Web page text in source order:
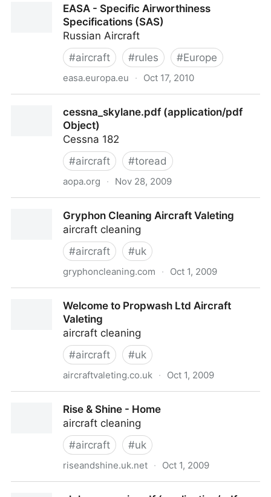
Aircraft WindowsEASA - Specific Airworthiness
Specifications (SAS)
Russian Aircraft
#aircraft #rules #Europe
easa.europa.eu · Oct 17, 2010
cessna_skylane.pdf (application/pdf
Object)
Cessna 182
#aircraft #toread
aopa.org · Nov 28, 2009
Gryphon Cleaning Aircraft Valeting
aircraft cleaning
#aircraft #uk
gryphoncleaning.com · Oct 1, 2009
Welcome to Propwash Ltd Aircraft
Valeting
aircraft cleaning
#aircraft #uk
aircraftvaleting.co.uk · Oct 1, 2009
Rise & Shine - Home
aircraft cleaning
#aircraft #uk
riseandshine.uk.net · Oct 1, 2009